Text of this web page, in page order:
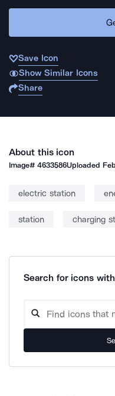
Save Icon
Show Similar Icons
Share
About this icon
Image#4633586Uploaded
electric station
station charging
Search for icons